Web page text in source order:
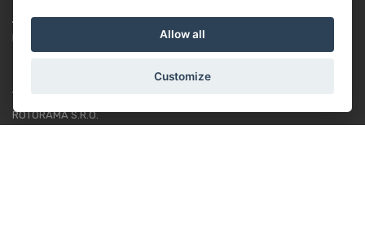
ABOUT US
RACING TEAM
ROTORAMA S.R.O.
Allow all
Customize